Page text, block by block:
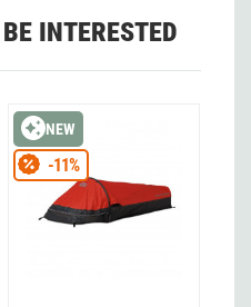
INTERESTED
NEW
-11%